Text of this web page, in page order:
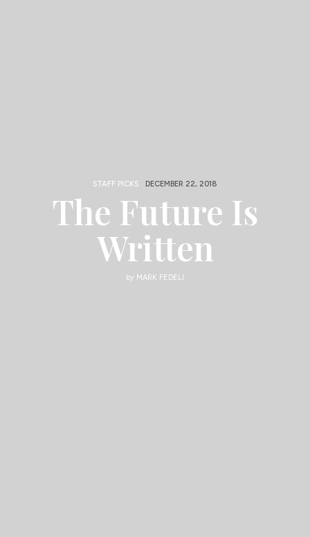
STAFF PICKS DECEMBER 22, 2018
The Future Is
Written
by MARK FEDELI